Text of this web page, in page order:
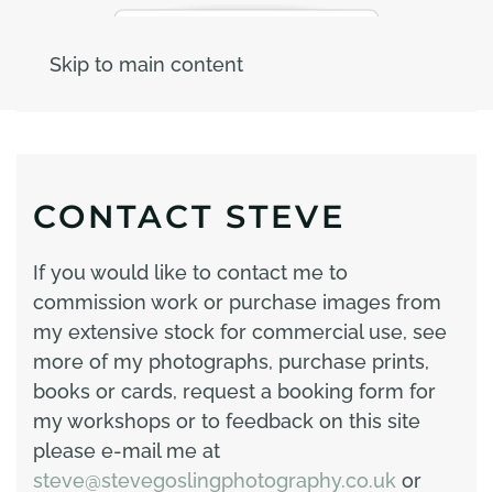
Skip to main content
CONTACT STEVE
If you would like to contact me to
commission work or purchase images from
my extensive stock for commercial use, see
more of my photographs, purchase prints,
books or cards, request a booking form for
my workshops or to feedback on this site
please e-mail me at
steve@stevegoslingphotography.co.uk or